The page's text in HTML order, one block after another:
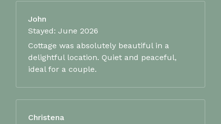
John
Stayed: June 2026
Cottage was absolutely beautiful in a
delightful location. Quiet and peaceful,
ideal for a couple.
Christena